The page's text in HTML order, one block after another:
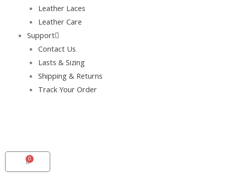
Leather Laces
Leather Care
Support
Contact Us
Lasts & Sizing
Shipping & Returns
Track Your Order
0
Cart